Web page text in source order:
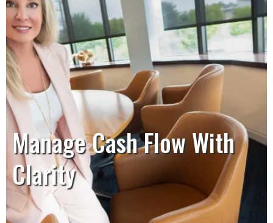
Manage Cash Flow With
Clarity